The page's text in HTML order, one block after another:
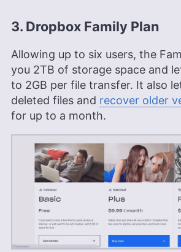
3. Dropbox Family Plan
Allowing up to six users, the
you 2TB of storage space and
to 2GB per file transfer. It also
deleted files and recover older
for up to a month.